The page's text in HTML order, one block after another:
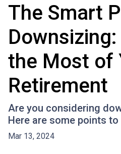
The Smart
the Most of
Retirement
Are you considering
Here are some points
Mar 13, 2024